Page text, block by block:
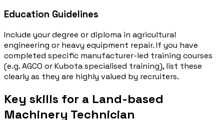
Education Guidelines
Include your degree or diploma in agricultural
engineering or heavy equipment repair. If you have
completed specific manufacturer-led training courses
(e.g. AGCO or Kubota specialised training), list these
clearly as they are highly valued by recruiters.
Key skills for a Land-based
Machinery Technician